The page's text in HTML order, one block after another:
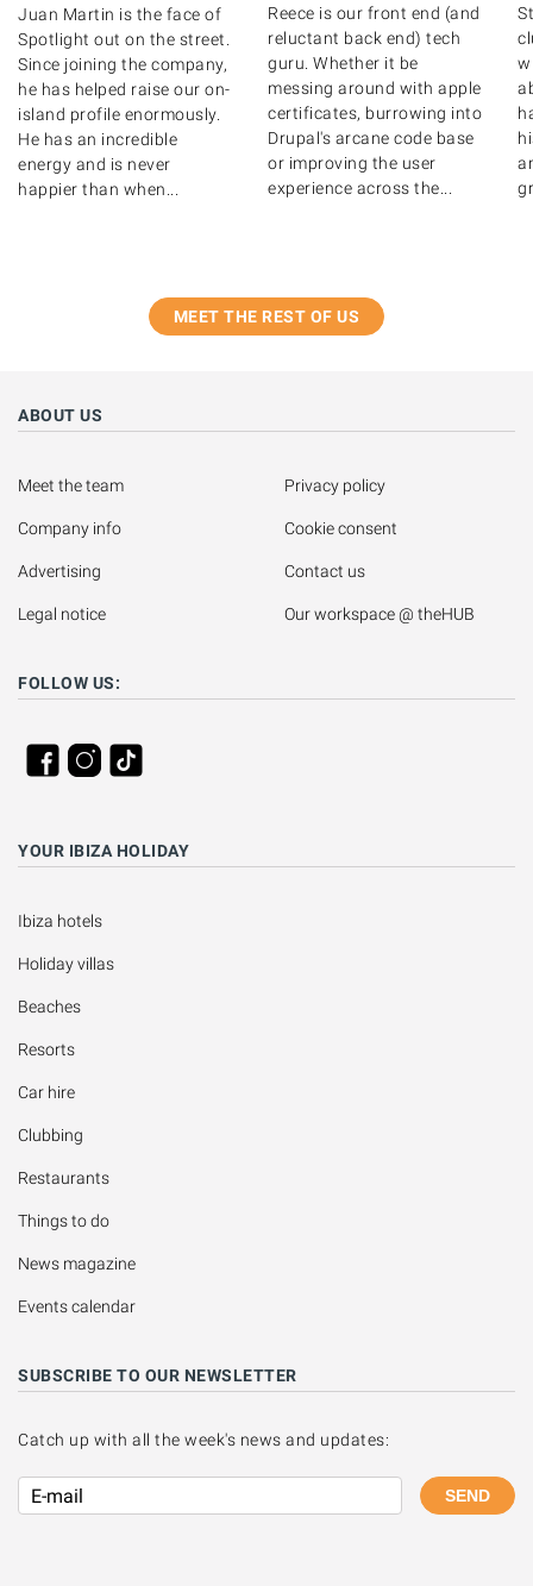
Juan Martin is the face of
Spotlight out on the street.
Since joining the company,
he has helped raise our on-
island profile enormously.
He has an incredible
energy and is never
happier than when...
Reece is our front end (and
reluctant back end) tech
guru. Whether it be
messing around with apple
certificates, burrowing into
Drupal's arcane code base
or improving the user
experience across the...
MEET THE REST OF US
ABOUT US
Meet the team
Company info
Advertising
Legal notice
Privacy policy
Cookie consent
Contact us
Our workspace @ theHUB
FOLLOW US:
YOUR IBIZA HOLIDAY
Ibiza hotels
Holiday villas
Beaches
Resorts
Car hire
Clubbing
Restaurants
Things to do
News magazine
Events calendar
SUBSCRIBE TO OUR NEWSLETTER
Catch up with all the week's news and updates:
SEND